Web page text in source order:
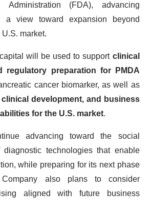
(FDA), advancing
a view toward expansion beyond
market.
will be used to support clinical
regulatory preparation for PMDA
cancer biomarker, as well as
clinical development, and business
for the U.S. market.
advancing toward the social
diagnostic technologies that enable
while preparing for its next phase
also plans to consider
aligned with future business